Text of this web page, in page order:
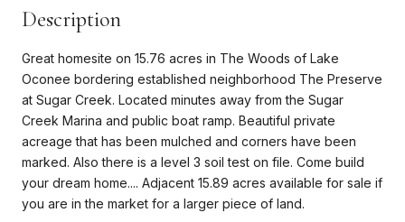
Description
Great homesite on 15.76 acres in The Woods of Lake
Oconee bordering established neighborhood The Preserve
at Sugar Creek. Located minutes away from the Sugar
Creek Marina and public boat ramp. Beautiful private
acreage that has been mulched and corners have been
marked. Also there is a level 3 soil test on file. Come build
your dream home.... Adjacent 15.89 acres available for sale if
you are in the market for a larger piece of land.